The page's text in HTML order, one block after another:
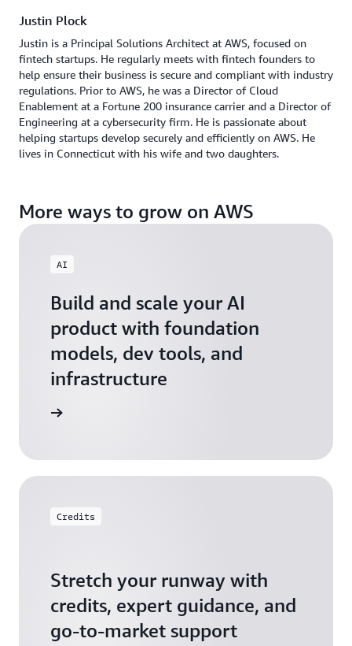
Justin Plock
Justin is a Principal Solutions Architect at AWS, focused on
fintech startups. He regularly meets with fintech founders to
help ensure their business is secure and compliant with industry
regulations. Prior to AWS, he was a Director of Cloud
Enablement at a Fortune 200 insurance carrier and a Director of
Engineering at a cybersecurity firm. He is passionate about
helping startups develop securely and efficiently on AWS. He
lives in Connecticut with his wife and two daughters.
More ways to grow on AWS
AI
Build and scale your AI
product with foundation
models, dev tools, and
infrastructure
Credits
Stretch your runway with
credits, expert guidance, and
go-to-market support